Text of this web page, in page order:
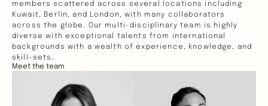
members scattered across several locations including
Kuwait, Berlin, and London, with many collaborators
across the globe. Our multi-disciplinary team is highly
diverse with exceptional talents from international
backgrounds with a wealth of experience, knowledge, and
skill-sets.
Meet the team